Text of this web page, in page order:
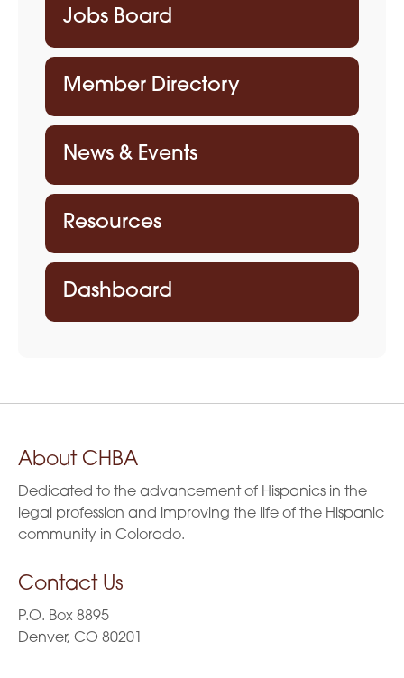
Jobs Board
Member Directory
News & Events
Resources
Dashboard
About CHBA
Dedicated to the advancement of Hispanics in the
legal profession and improving the life of the Hispanic
community in Colorado.
Contact Us
P.O. Box 8895
Denver, CO 80201